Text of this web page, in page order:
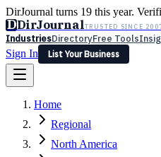
DirJournal turns 19 this year.
DDirJournalTRUSTED SINCE
IndustriesDirectoryFree Tools
Sign In
List Your Business
Latest Expert Reviews
Sign In
List Your Business
Home
Regional
North America